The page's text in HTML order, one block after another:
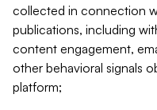
collected in connection
publications, including
content engagement,
other behavioral signals
platform;